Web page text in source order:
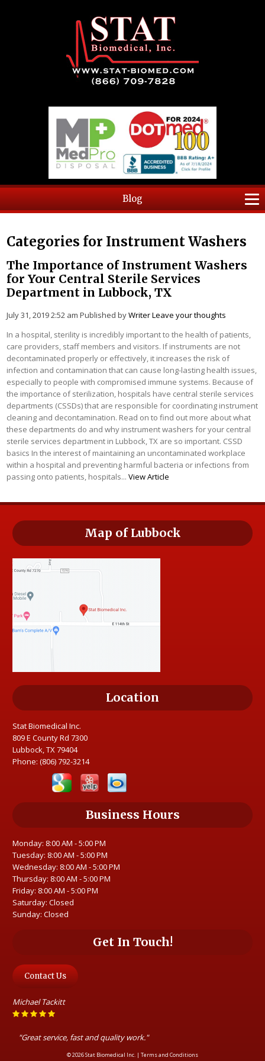
Blog
Categories for Instrument Washers
The Importance of Instrument Washers
for Your Central Sterile Services
Department in Lubbock, TX
July 31, 2019 2:52 am Published byWriterLeave your thoughts
In a hospital, sterility is incredibly important to the health of patients,
care providers, staff members and visitors. If instruments are not
decontaminated properly or effectively, it increases the risk of
infection and contamination that can cause long-lasting health issues,
especially to people with compromised immune systems. Because of
the importance of sterilization, hospitals have central sterile services
departments (CSSDs) that are responsible for coordinating instrument
cleaning and decontamination. Read on to find out more about what
these departments do and why instrument washers for your central
sterile services department in Lubbock, TX are so important. CSSD
basics In the interest of maintaining an uncontaminated workplace
within a hospital and preventing harmful bacteria or infections from
passing onto patients, hospitals...View Article
Map of Lubbock
Location
Stat Biomedical Inc.
809 E County Rd 7300
Lubbock, TX 79404
Phone:(806) 792-3214
Business Hours
Monday: 8:00 AM - 5:00 PM
Tuesday: 8:00 AM - 5:00 PM
Wednesday: 8:00 AM - 5:00 PM
Thursday: 8:00 AM - 5:00 PM
Friday: 8:00 AM - 5:00 PM
Saturday: Closed
Sunday: Closed
Get In Touch!
Contact Us
Michael Tackitt
"Great service, fast and quality work."
© 2026 Stat Biomedical Inc. | Terms and Conditions